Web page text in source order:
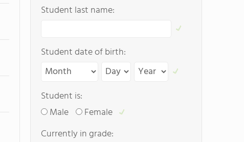
Student last name:
Student date of birth:
Student is:
Male
Female
Currently in grade: